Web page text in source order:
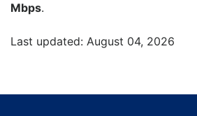
Mbps.
Last updated: August 04, 2026